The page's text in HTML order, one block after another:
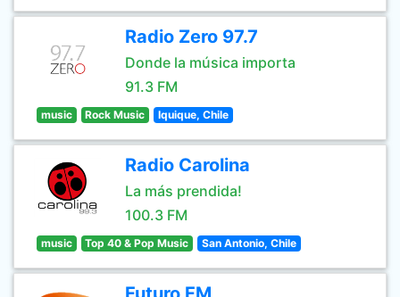
Radio Zero 97.7
Donde la música importa
91.3 FM
music Rock Music Iquique, Chile
Radio Carolina
La más prendida!
100.3 FM
music Top 40 & Pop Music San Antonio, Chile